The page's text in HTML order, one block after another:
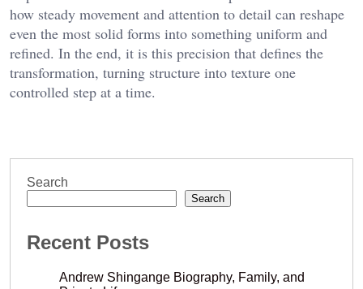
how steady movement and attention to detail can reshape
even the most solid forms into something uniform and
refined. In the end, it is this precision that defines the
transformation, turning structure into texture one
controlled step at a time.
Search
Search
Recent Posts
Andrew Shingange Biography, Family, and